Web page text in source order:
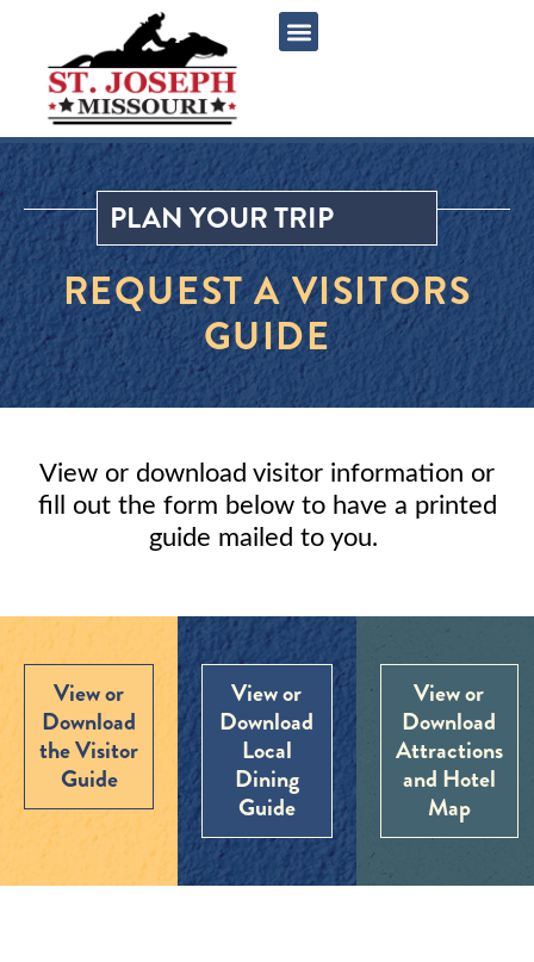
PLAN YOUR TRIP
REQUEST A VISITORS
GUIDE
View or download visitor information or
fill out the form below to have a printed
guide mailed to you.
View or
Download
the Visitor
Guide
View or
Download
Local
Dining
Guide
View or
Download
Attractions
and Hotel
Map